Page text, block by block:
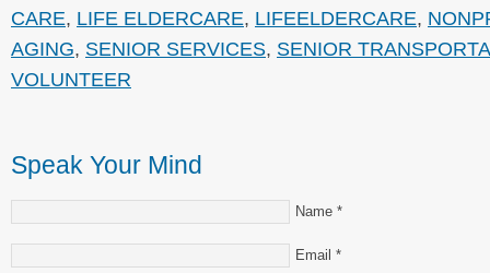
CARE, LIFE ELDERCARE, LIFEELDERCARE,
AGING, SENIOR SERVICES, SENIOR
VOLUNTEER
Speak Your Mind
Name *
Email *